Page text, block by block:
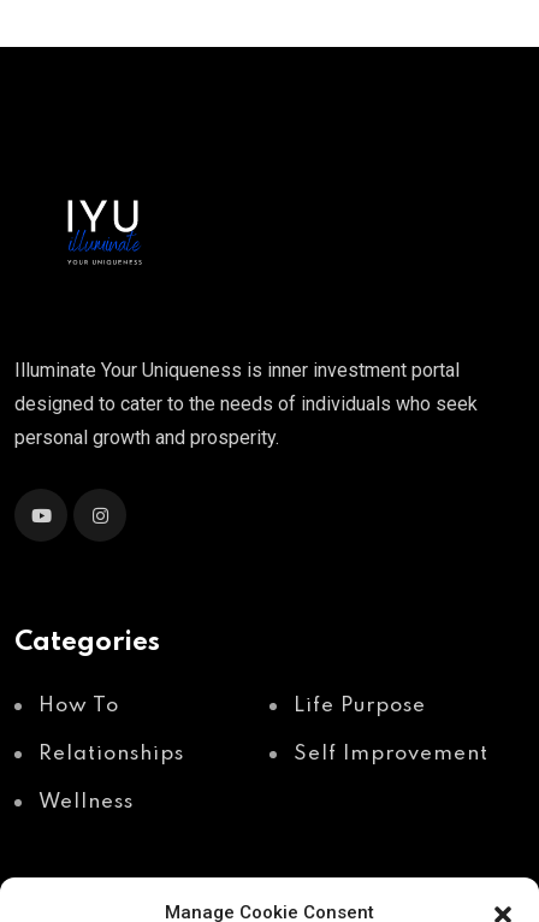
Manage Cookie Consent
Illuminate Your Uniqueness is inner investment portal
designed to cater to the needs of individuals who seek
personal growth and prosperity.
Categories
How To Life Purpose
Relationships Self Improvement
Wellness